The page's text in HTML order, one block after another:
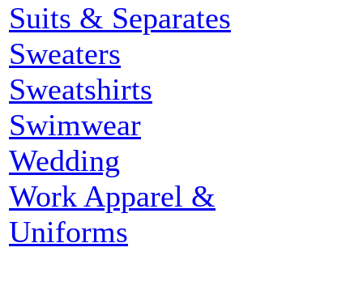
Suits & Separates
Sweaters
Sweatshirts
Swimwear
Wedding
Work Apparel &
Uniforms